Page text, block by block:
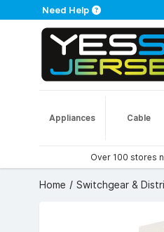
Need Help
Appliances Cable
Over 100 stores
Home Switchgear &